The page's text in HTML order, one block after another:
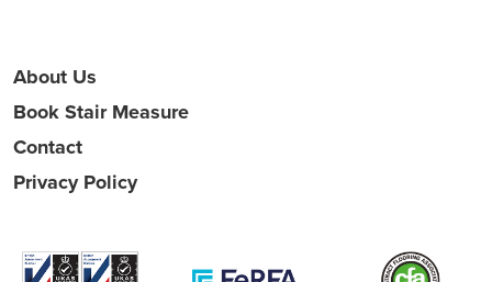
About Us
Book Stair Measure
Contact
Privacy Policy